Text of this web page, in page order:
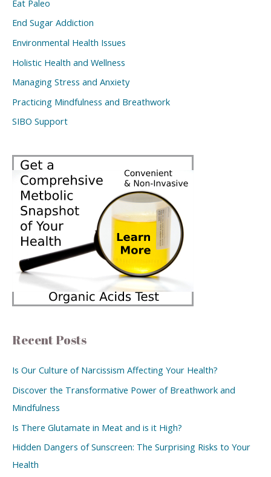
Eat Paleo
End Sugar Addiction
Environmental Health Issues
Holistic Health and Wellness
Managing Stress and Anxiety
Practicing Mindfulness and Breathwork
SIBO Support
Recent Posts
Is Our Culture of Narcissism Affecting Your Health?
Discover the Transformative Power of Breathwork and
Mindfulness
Is There Glutamate in Meat and is it High?
Hidden Dangers of Sunscreen: The Surprising Risks to Your
Health